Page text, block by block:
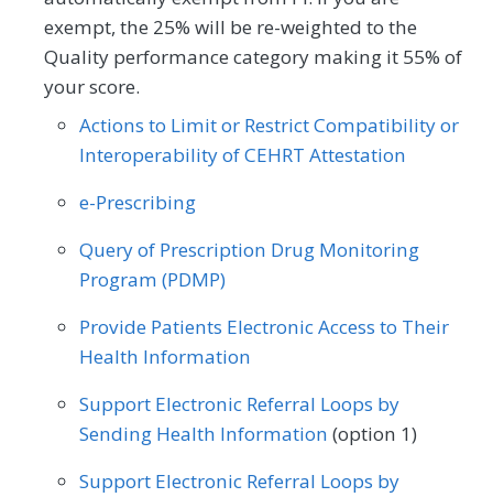
Pulmonology Rheumatology Urology
Obstetrics/Gynecology
MEASURE TYPE
Outcome
SPECIFICATIONS
Registry
SPECIALTY
Obstetrics/Gynecology
exempt, the 25% will be re-weighted to the
Quality performance category making it 55% of
your score.
Actions to Limit or Restrict Compatibility or
Interoperability of CEHRT Attestation
e-Prescribing
Query of Prescription Drug Monitoring
Program (PDMP)
Provide Patients Electronic Access to Their
Health Information
Support Electronic Referral Loops by
Sending Health Information (option 1)
Support Electronic Referral Loops by